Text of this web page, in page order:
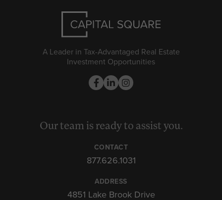
A Leader in Tax-Advantaged Real Estate
Investment Opportunities
Our team is ready to assist you.
CONTACT
877.626.1031
ADDRESS
4851 Lake Brook Drive